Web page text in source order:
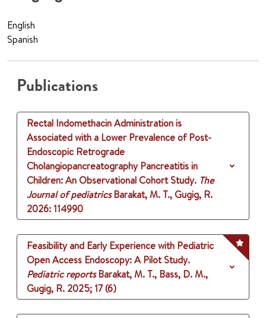
English
Spanish
Publications
Rectal Indomethacin Administration is
Associated with a Lower Prevalence of Post-
Endoscopic Retrograde
Cholangiopancreatography Pancreatitis in
Children: An Observational Cohort Study. The
Journal of pediatrics Barakat, M. T., Gugig, R.
2026: 114990
Feasibility and Early Experience with Pediatric
Open Access Endoscopy: A Pilot Study.
Pediatric reports Barakat, M. T., Bass, D. M.,
Gugig, R. 2025; 17 (6)